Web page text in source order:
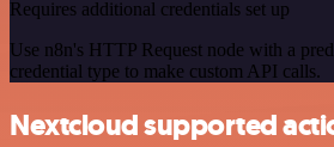
Requires additional credentials set up
Use n8n's HTTP Request node with a
credential type to make custom API calls.
Nextcloud supported